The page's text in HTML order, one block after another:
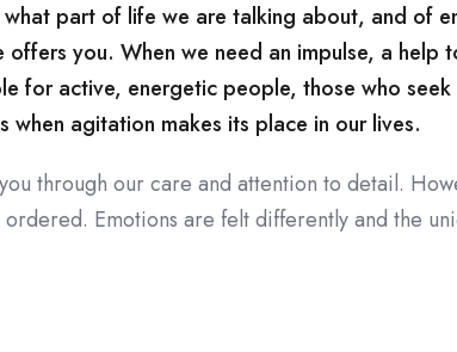
part of life we ​​are talking about, and of
you. When we need an impulse, a help
for active, energetic people, those who
agitation makes its place in our lives.
through our care and attention to detail.
Emotions are felt differently and the